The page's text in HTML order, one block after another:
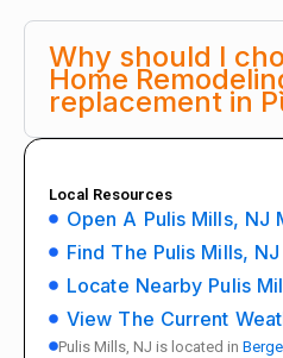
Why should I
Home
replacement in
Local Resources
Open A Pulis Mills, NJ
Find The Pulis Mills, NJ
Locate Nearby Pulis
View The Current
Pulis Mills, NJ is located in